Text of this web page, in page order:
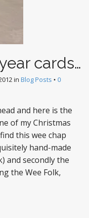
cards…
in Blog Posts • 0
and here is the
of my Christmas
this wee chap
hand-made
and secondly the
the Wee Folk,